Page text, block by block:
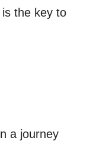
the key to
a journey